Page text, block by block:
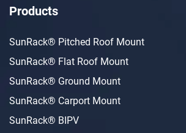
Products
SunRack® Pitched Roof Mount
SunRack® Flat Roof Mount
SunRack® Ground Mount
SunRack® Carport Mount
SunRack® BIPV